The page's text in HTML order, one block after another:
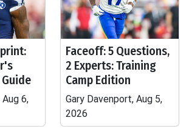
6,
Faceoff: 5 Questions,
2 Experts: Training
Camp Edition
Gary Davenport, Aug 5,
2026